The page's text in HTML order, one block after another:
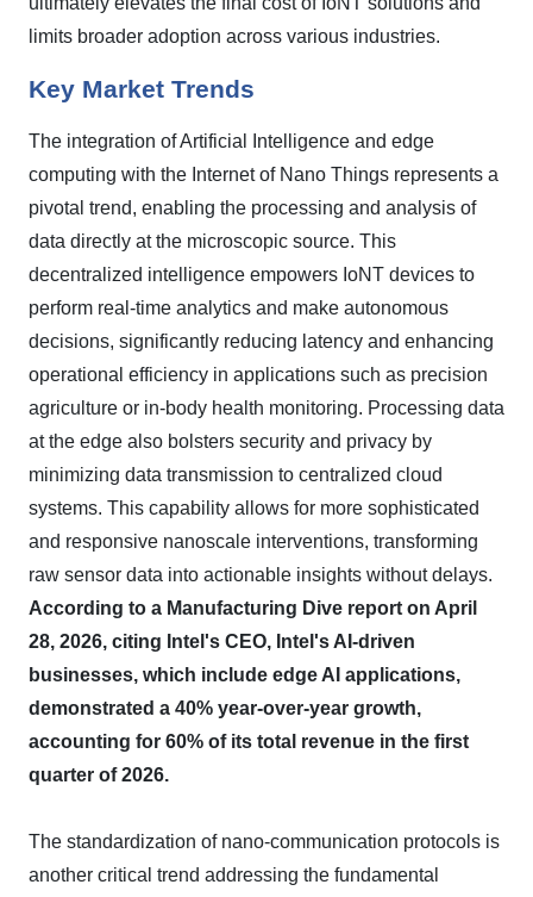
limits broader adoption across various industries.
Key Market Trends
The integration of Artificial Intelligence and edge
computing with the Internet of Nano Things represents a
pivotal trend, enabling the processing and analysis of
data directly at the microscopic source. This
decentralized intelligence empowers IoNT devices to
perform real-time analytics and make autonomous
decisions, significantly reducing latency and enhancing
operational efficiency in applications such as precision
agriculture or in-body health monitoring. Processing data
at the edge also bolsters security and privacy by
minimizing data transmission to centralized cloud
systems. This capability allows for more sophisticated
and responsive nanoscale interventions, transforming
raw sensor data into actionable insights without delays.
According to a Manufacturing Dive report on April
28, 2026, citing Intel's CEO, Intel's AI-driven
businesses, which include edge AI applications,
demonstrated a 40% year-over-year growth,
accounting for 60% of its total revenue in the first
quarter of 2026.
The standardization of nano-communication protocols is
another critical trend addressing the fundamental